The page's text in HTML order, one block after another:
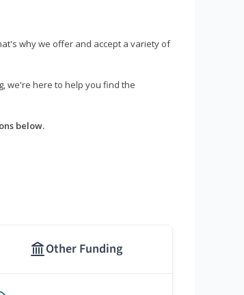
why we offer and accept a variety of
we're here to help you find the
below.
Other Funding